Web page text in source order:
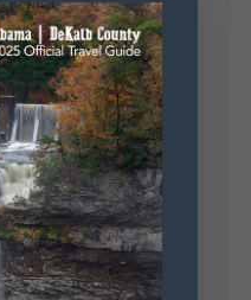
this year?
Mountain Scenic
on Facebook